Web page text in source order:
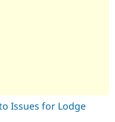
Themes
Slack